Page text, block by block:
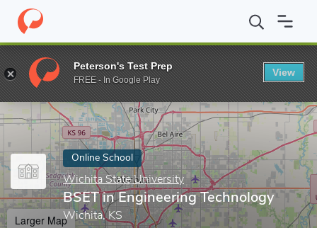
Home Online Schools Wichita State University BSET in
Enter a keyword
Online School
Wichita State University
BSET in Engineering Technology
Wichita, KS
Larger Map
Peterson's Test Prep
FREE - In Google Play
View